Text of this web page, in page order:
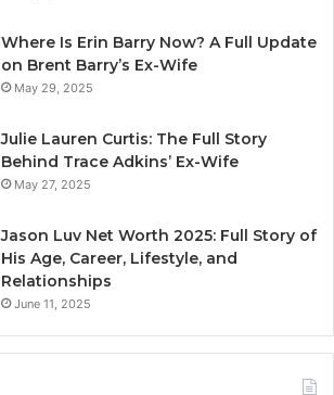
Where Is Erin Barry Now? A Full Update
on Brent Barry’s Ex-Wife
May 29, 2025
Julie Lauren Curtis: The Full Story
Behind Trace Adkins’ Ex-Wife
May 27, 2025
Jason Luv Net Worth 2025: Full Story of
His Age, Career, Lifestyle, and
Relationships
June 11, 2025